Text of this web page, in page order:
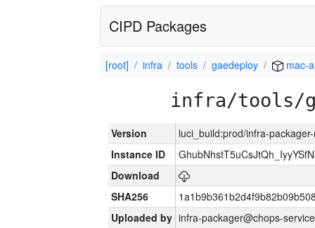
CIPD Packages
[root] infra tools gaedeploy mac-
infra/tools/
Version
luci_build:prod/infra-
Instance ID
Download
SHA256
Uploaded by infra-packager@chops-